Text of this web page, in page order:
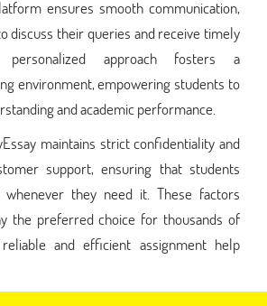
ensures smooth communication,
discuss their queries and receive timely
personalized approach fosters a
environment, empowering students to
and academic performance.
maintains strict confidentiality and
support, ensuring that students
whenever they need it. These factors
the preferred choice for thousands of
and efficient assignment help